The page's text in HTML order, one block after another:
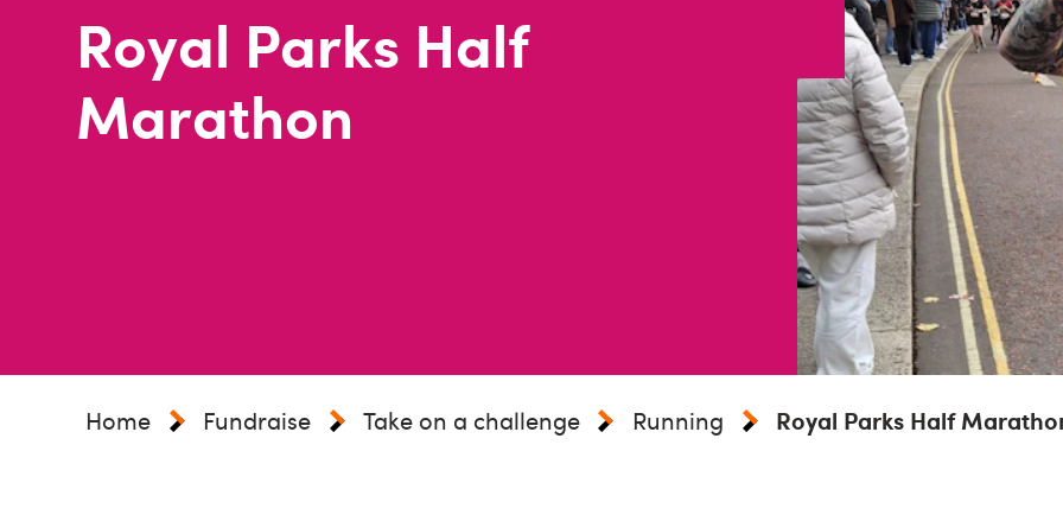
Royal Parks Half
Marathon
Home Fundraise Take on a challenge Running Royal Parks Half